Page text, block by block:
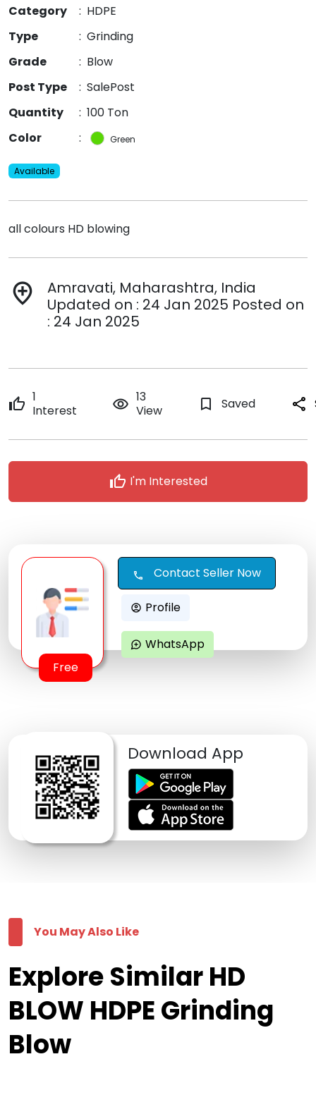
Category : HDPE
Type
: Grinding
Grade
: Blow
Post Type
: SalePost
Quantity
: 100 Ton
Color
: Green
Available
all colours HD blowing
add_location
Amravati, Maharashtra, India
Updated on : 24 Jan 2025 Posted on
: 24 Jan 2025
thumb_up 1
Interest
remove_red_eye 13
View
bookmark_border Saved share
thumb_up I'm Interested
Free
call Contact Seller Now
account_circle Profile
maps_ugc WhatsApp
Download App
You May Also Like
Explore Similar HD
BLOW HDPE Grinding
Blow